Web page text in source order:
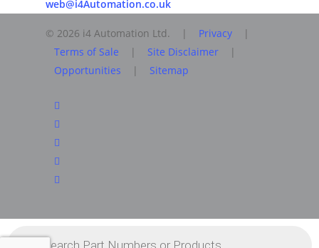
web@i4Automation.co.uk
© 2026 i4 Automation Ltd. | Privacy
|
Terms of Sale
| Site Disclaimer
|
Opportunities
| Sitemap
facebook
linkedin
youtube
RSS
instagram
search